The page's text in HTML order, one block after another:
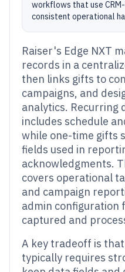
workflows that use
consistent operational
Raiser's Edge NXT
records in a
then links gifts to
campaigns, and
analytics. Recurring
includes schedule
while one-time gifts
fields used in
acknowledgments.
covers operational
and campaign
admin configuration
captured and
A key tradeoff is
typically requires